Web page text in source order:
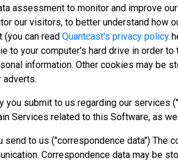
assessment to monitor and improve
our visitors, to better understand
(you can read Quantcast's privacy policy
to your computer's hard drive in order
information. Other cookies may be
adverts.
you submit to us regarding our
Services related to this Software, as
send to us ("correspondence data")
Correspondence data may be